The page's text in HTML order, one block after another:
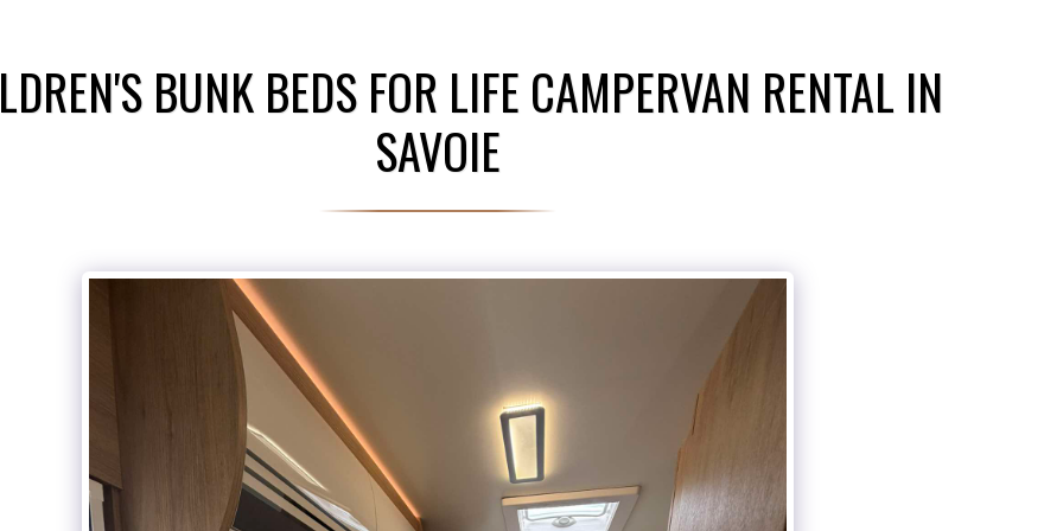
BUNK BEDS FOR LIFE CAMPERVAN RENTAL IN
SAVOIE